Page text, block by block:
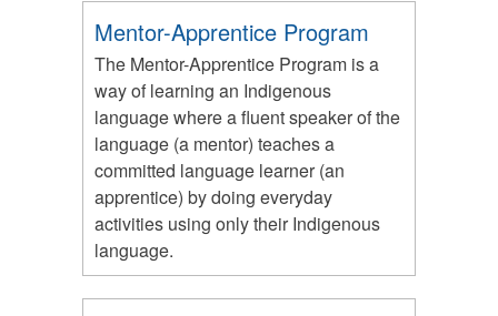
Mentor-Apprentice Program
The Mentor-Apprentice Program is a
way of learning an Indigenous
language where a fluent speaker of the
language (a mentor) teaches a
committed language learner (an
apprentice) by doing everyday
activities using only their Indigenous
language.